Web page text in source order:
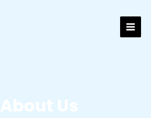
About Us